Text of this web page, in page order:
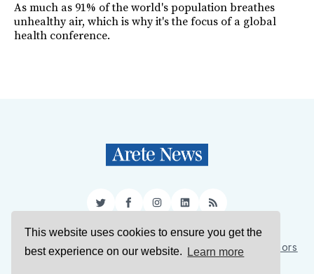
This website uses cookies to ensure you get the
best experience on our website.
Learn more
As much as 91% of the world's population breathes
unhealthy air, which is why it's the focus of a global
health conference.
TwitterFacebookInstagram
LinkedIn
RSS
Sign Up About Us Support Us Contact Us
Authors